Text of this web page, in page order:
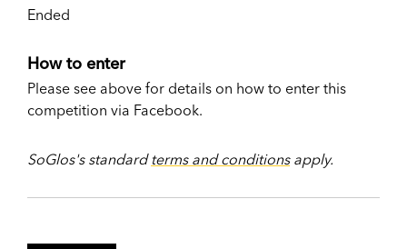
Ended
How to enter
Please see above for details on how to enter this
competition via Facebook.
SoGlos's standardterms and conditionsapply.